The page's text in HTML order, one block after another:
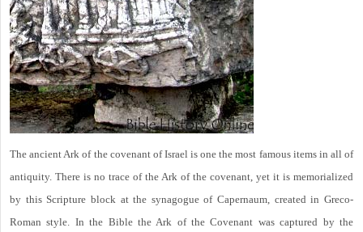
The ancient Ark of the covenant of Israel is one the most famous items in all of
antiquity. There is no trace of the Ark of the covenant, yet it is memorialized
by this Scripture block at the synagogue of Capernaum, created in Greco-
Roman style. In the Bible the Ark of the Covenant was captured by the